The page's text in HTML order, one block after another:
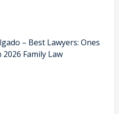
– Best Lawyers: Ones
Family Law